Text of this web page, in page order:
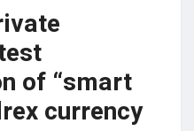
of “smart
currency